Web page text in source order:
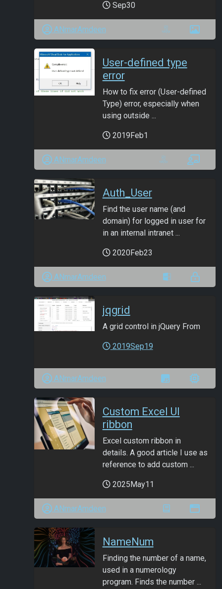
Sep30
ANmarAmdeen
User-defined type
error
How to fix error (User-defined
Type) error, especially when
using outside ...
2019Feb1
ANmarAmdeen
Auth_User
Find the user name (and
domain) for logged in user for
in an internal intranet ...
2020Feb23
ANmarAmdeen
jqgrid
A grid control in jQuery From
2019Sep19
ANmarAmdeen
Custom Excel UI
ribbon
Excel custom ribbon in
details. A good article I use as
reference to add custom ...
2025May11
ANmarAmdeen
NameNum
Finding the number of a name,
used in a numerology
program. Finds the number ...